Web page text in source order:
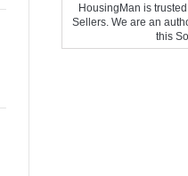
HousingMan is
Sellers. We are an
this